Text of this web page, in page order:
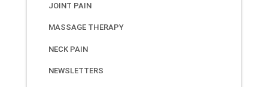
JOINT PAIN
MASSAGE THERAPY
NECK PAIN
NEWSLETTERS